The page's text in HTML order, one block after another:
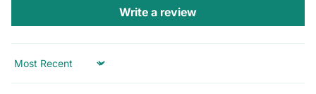
Write a review
Sort by